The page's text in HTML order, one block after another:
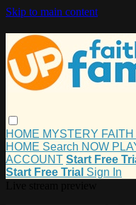
Skip to main content
HOME MYSTERY FAITH
HOME Search NOW
ACCOUNT Start Free
Start Free Trial Sign In